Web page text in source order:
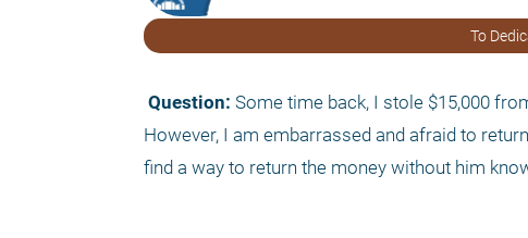
To
Question: Some time back, I stole $15,000
However, I am embarrassed and afraid to
find a way to return the money without him